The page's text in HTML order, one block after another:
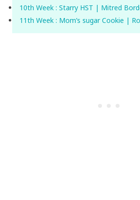
10th Week : Starry HST | Mitred
11th Week : Mom’s sugar Cookie |